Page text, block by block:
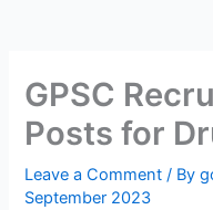
GPSC
Posts for
Leave a Comment / By
September 2023